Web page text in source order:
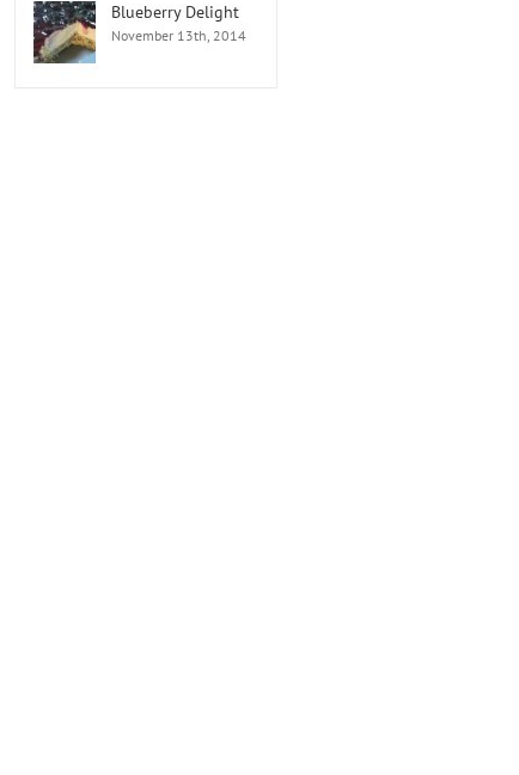
Blueberry Delight
November 13th, 2014